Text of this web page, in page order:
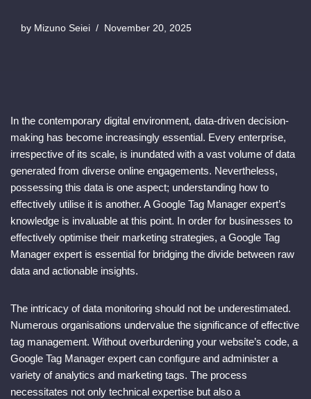
by Mizuno Seiei November 20, 2025
In the contemporary digital environment, data-driven decision-
making has become increasingly essential. Every enterprise,
irrespective of its scale, is inundated with a vast volume of data
generated from diverse online engagements. Nevertheless,
possessing this data is one aspect; understanding how to
effectively utilise it is another. A Google Tag Manager expert’s
knowledge is invaluable at this point. In order for businesses to
effectively optimise their marketing strategies, a Google Tag
Manager expert is essential for bridging the divide between raw
data and actionable insights.
The intricacy of data monitoring should not be underestimated.
Numerous organisations undervalue the significance of effective
tag management. Without overburdening your website’s code, a
Google Tag Manager expert can configure and administer a
variety of analytics and marketing tags. The process
necessitates not only technical expertise but also a